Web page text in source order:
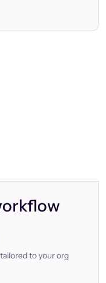
to your org